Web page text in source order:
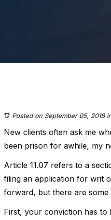
Posted on September 05, 2018
New clients often ask me
been prison for awhile, my
Article 11.07 refers to a
filing an application for writ
forward, but there are
First, your conviction has to